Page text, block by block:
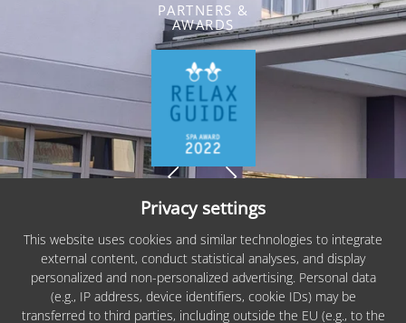
Privacy settings
This website uses cookies and similar technologies to integrate
external content, conduct statistical analyses, and display
personalized and non-personalized advertising. Personal data
(e.g., IP address, device identifiers, cookie IDs) may be
transferred to third parties, including outside the EU (e.g., to the
PARTNERS &
AWARDS
Sitemap
Imprint
Privacy